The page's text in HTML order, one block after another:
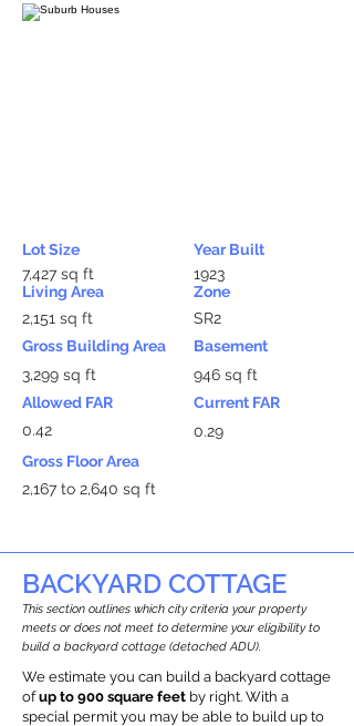
Lot Size
7,427 sq ft
Living Area
2,151 sq ft
Gross Building Area
3,299 sq ft
Allowed FAR
0.42
Year Built
1923
Zone
SR2
Basement
946 sq ft
Current FAR
0.29
Gross Floor Area
2,167 to 2,640 sq ft
BACKYARD COTTAGE
This section outlines which city criteria your property
meets or does not meet to determine your eligibility to
build a backyard cottage (detached ADU).
We estimate you can build a backyard cottage
ofup to 900 square feet by right. With a
special permit you may be able to build up to